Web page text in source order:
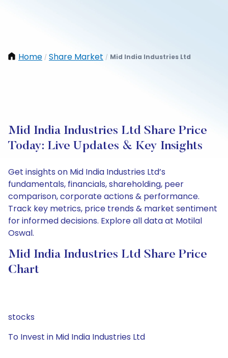
Home / Share Market / Mid India Industries Ltd
Mid India Industries Ltd Share Price
Today: Live Updates & Key Insights
Get insights on Mid India Industries Ltd’s
fundamentals, financials, shareholding, peer
comparison, corporate actions & performance.
Track key metrics, price trends & market sentiment
for informed decisions. Explore all data at Motilal
Oswal.
Mid India Industries Ltd Share Price
Chart
stocks
To Invest in Mid India Industries Ltd